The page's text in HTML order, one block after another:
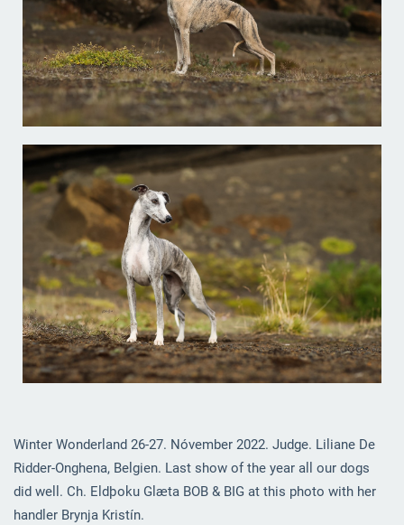
Winter Wonderland 26-27. Nóvember 2022. Judge. Liliane De
Ridder-Onghena, Belgien. Last show of the year all our dogs
did well. Ch. Eldþoku Glæta BOB & BIG at this photo with her
handler Brynja Kristín.